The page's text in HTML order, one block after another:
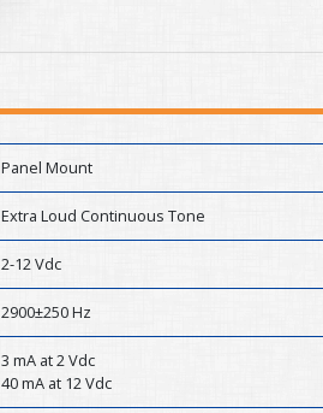
Panel Mount
Extra Loud Continuous Tone
2-12 Vdc
2900±250 Hz
3 mA at 2 Vdc
40 mA at 12 Vdc